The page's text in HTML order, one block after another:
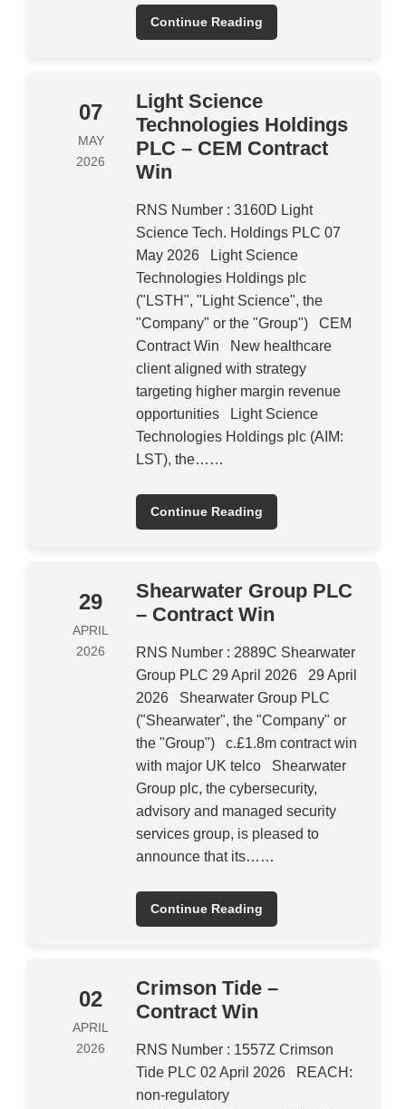
Continue Reading
07
MAY
2026
Light Science
Technologies Holdings
PLC – CEM Contract
Win
RNS Number : 3160D Light
Science Tech. Holdings PLC 07
May 2026 Light Science
Technologies Holdings plc
("LSTH", "Light Science", the
"Company" or the "Group") CEM
Contract Win New healthcare
client aligned with strategy
targeting higher margin revenue
opportunities Light Science
Technologies Holdings plc (AIM:
LST), the……
Continue Reading
29
APRIL
2026
Shearwater Group PLC
– Contract Win
RNS Number : 2889C Shearwater
Group PLC 29 April 2026 29 April
2026 Shearwater Group PLC
("Shearwater", the "Company" or
the "Group") c.£1.8m contract win
with major UK telco Shearwater
Group plc, the cybersecurity,
advisory and managed security
services group, is pleased to
announce that its……
Continue Reading
02
APRIL
2026
Crimson Tide –
Contract Win
RNS Number : 1557Z Crimson
Tide PLC 02 April 2026 REACH:
non-regulatory